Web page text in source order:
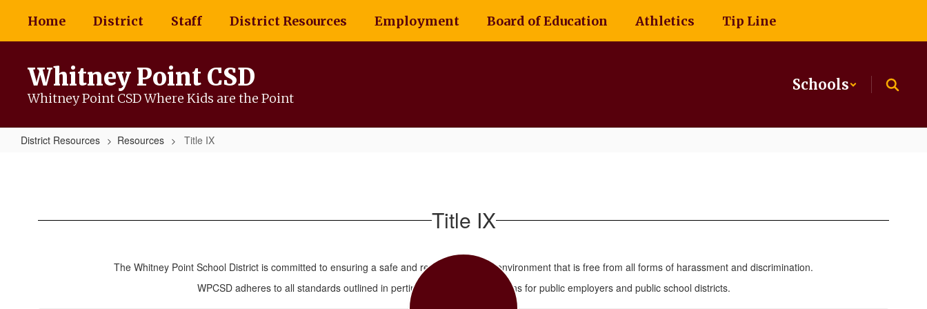
main
Home District Staff District Resources Employment Board of Education Athletics Tip Line
Whitney Point CSD
Whitney Point CSD Where Kids are the Point
Schools
District Resources Resources Title IX
Title IX
The Whitney Point School District is committed to ensuring a safe and respectful school environment that is free from all forms of harassment and discrimination.
WPCSD adheres to all standards outlined in pertinent laws and regulations for public employers and public school districts.